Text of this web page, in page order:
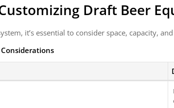
Draft Beer
it’s essential to consider space, capacity,